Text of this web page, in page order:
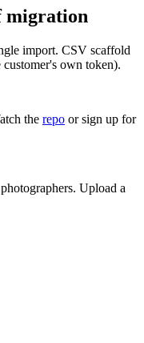
migration
import. CSV scaffold
own token).
the repo or sign up for
Upload a